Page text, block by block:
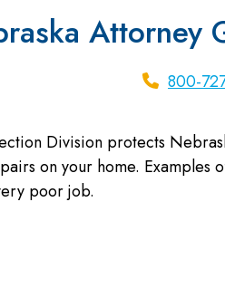
Attorney
800-
Division protects
on your home.
poor job.